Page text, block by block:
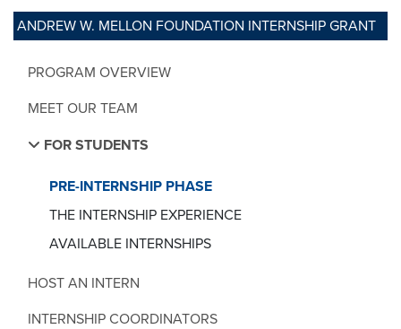
ANDREW W. MELLON FOUNDATION INTERNSHIP GRANT
PROGRAM OVERVIEW
MEET OUR TEAM
FOR STUDENTS
PRE-INTERNSHIP PHASE
THE INTERNSHIP EXPERIENCE
AVAILABLE INTERNSHIPS
HOST AN INTERN
INTERNSHIP COORDINATORS